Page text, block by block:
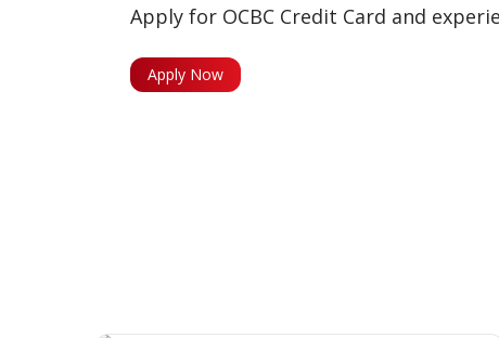
Apply for OCBC Credit Card and
Apply Now